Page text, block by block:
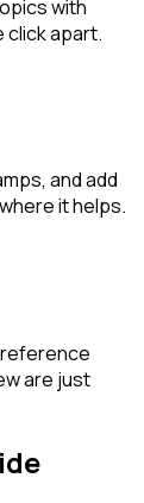
with
click apart.
and add
it helps.
are just